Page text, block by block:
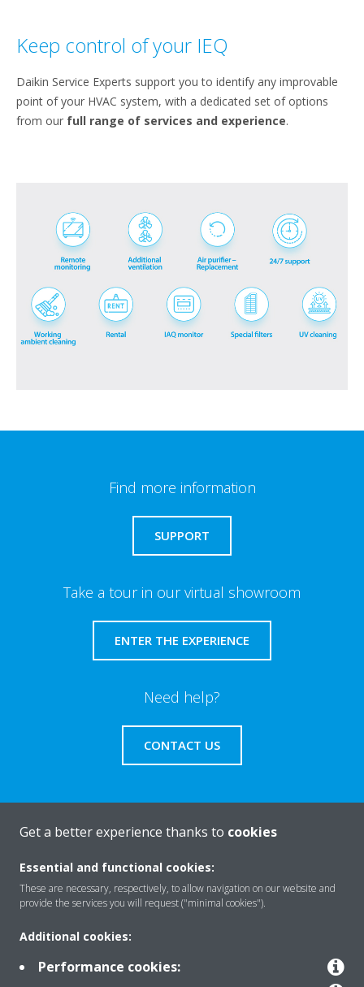
Keep control of your IEQ
Daikin Service Experts support you to identify any improvable
point of your HVAC system, with a dedicated set of options
from our full range of services and experience.
Find more information
SUPPORT
Take a tour in our virtual showroom
ENTER THE EXPERIENCE
Need help?
CONTACT US
About Daikin
Solutions
Contact
Get a better experience thanks to cookies
Essential and functional cookies:
These are necessary, respectively, to allow navigation on our website and
provide the services you will request ("minimal cookies").
Additional cookies:
Performance cookies: